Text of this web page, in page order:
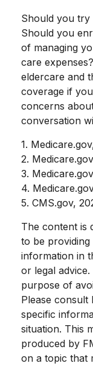
Should you try
Should you
of managing
care
eldercare and
coverage if
concerns
conversation
1.
2.
3.
4.
5. CMS.gov,
The content is
to be
information in
or legal
purpose of
Please
specific
situation. This
produced by
on a topic that